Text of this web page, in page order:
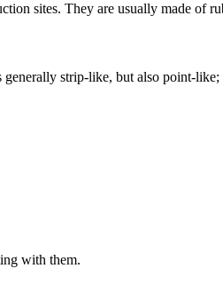
sites. They are usually made of
strip-like, but also point-
with them.